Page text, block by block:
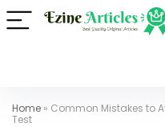
Home » Common Mistakes to
Test